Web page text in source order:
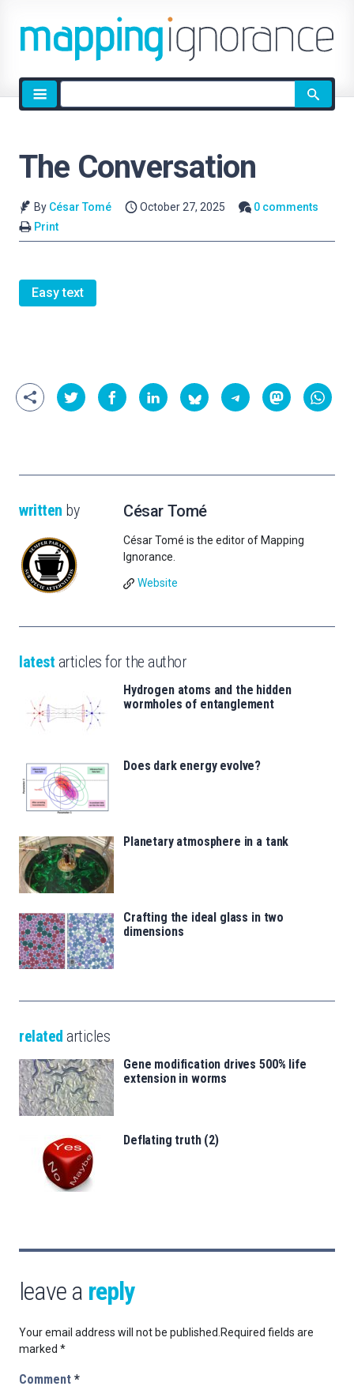
Site
search
The Conversation
By César Tomé October 27, 2025
0 comments
Print
Easy text
written by César Tomé
César Tomé is the editor of Mapping
Ignorance.
Website
latest articles for the author
Hydrogen atoms and the hidden
wormholes of entanglement
Does dark energy evolve?
Planetary atmosphere in a tank
Crafting the ideal glass in two
dimensions
related articles
Gene modification drives 500% life
extension in worms
Deflating truth (2)
leave a reply
Your email address will not be published.Required fields are
marked *
Comment *